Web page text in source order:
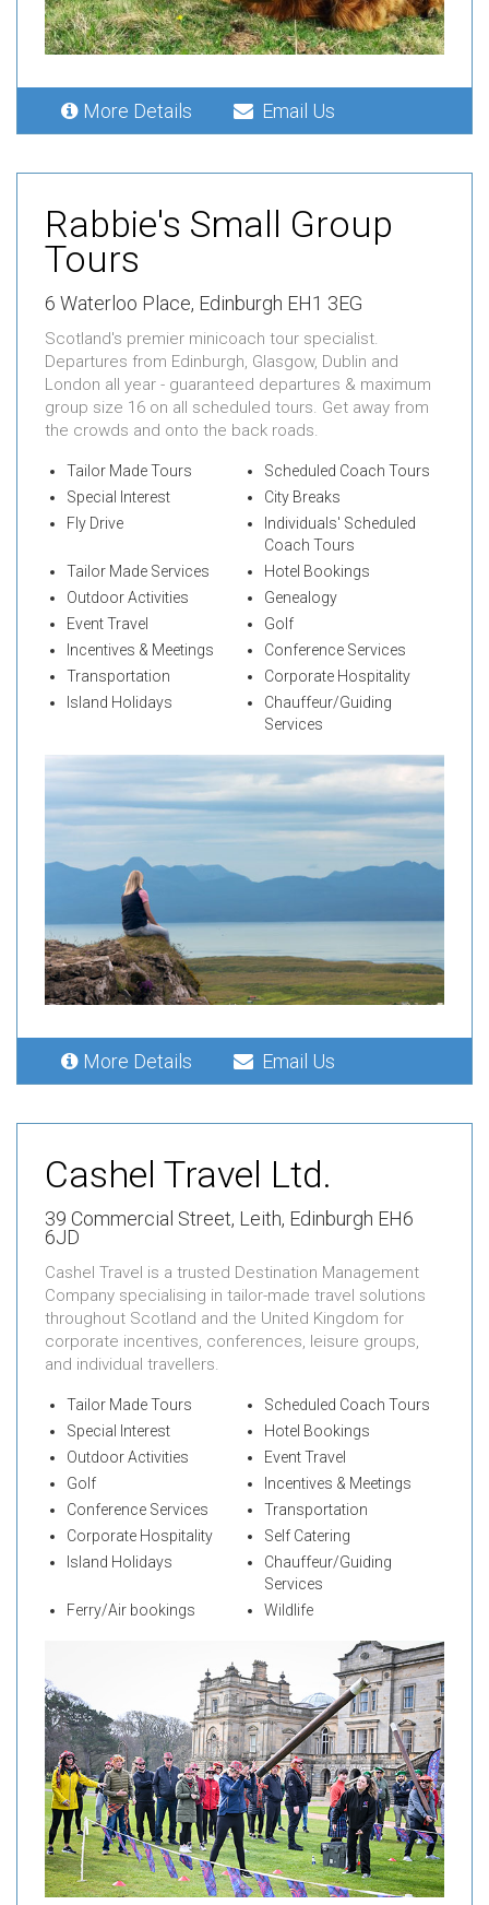
More Details Email Us
Rabbie's Small Group
Tours
6 Waterloo Place, Edinburgh EH1 3EG
Scotland's premier minicoach tour specialist.
Departures from Edinburgh, Glasgow, Dublin and
London all year - guaranteed departures & maximum
group size 16 on all scheduled tours. Get away from
the crowds and onto the back roads.
Tailor Made Tours
Scheduled Coach Tours
Special Interest
City Breaks
Fly Drive
Individuals' Scheduled
Coach Tours
Tailor Made Services
Hotel Bookings
Outdoor Activities
Genealogy
Event Travel
Golf
Incentives & Meetings
Conference Services
Transportation
Corporate Hospitality
Island Holidays
Chauffeur/Guiding
Services
More Details Email Us
Cashel Travel Ltd.
39 Commercial Street, Leith, Edinburgh EH6
6JD
Cashel Travel is a trusted Destination Management
Company specialising in tailor-made travel solutions
throughout Scotland and the United Kingdom for
corporate incentives, conferences, leisure groups,
and individual travellers.
Tailor Made Tours
Scheduled Coach Tours
Special Interest
Hotel Bookings
Outdoor Activities
Event Travel
Golf
Incentives & Meetings
Conference Services
Transportation
Corporate Hospitality
Self Catering
Island Holidays
Chauffeur/Guiding
Services
Ferry/Air bookings
Wildlife